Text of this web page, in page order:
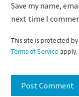
Save my name,
next time I
This site is protected
Terms of Service apply.